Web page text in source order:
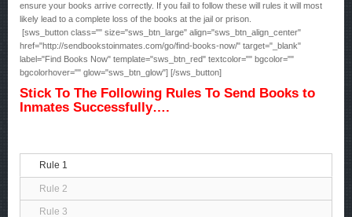
ensure your books arrive correctly. If you fail to follow these will rules it will most
likely lead to a complete loss of the books at the jail or prison.
[sws_button class="" size="sws_btn_large" align="sws_btn_align_center"
href="http://sendbookstoinmates.com/go/find-books-now/" target="_blank"
label="Find Books Now" template="sws_btn_red" textcolor="" bgcolor=""
bgcolorhover="" glow="sws_btn_glow"] [/sws_button]
Stick To The Following Rules To Send Books to
Inmates Successfully….
Rule 1
Rule 2
Rule 3